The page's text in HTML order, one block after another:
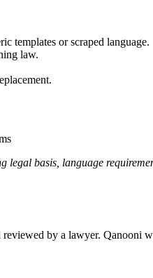
templates or scraped language.
law.
basis, language
by a lawyer.